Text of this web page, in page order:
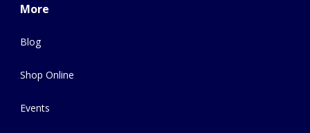
More
Blog
Shop Online
Events